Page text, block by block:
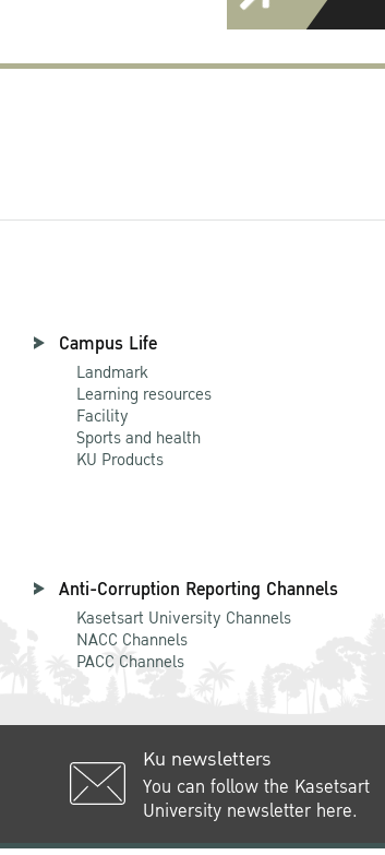
Campus Life
Landmark
Learning resources
Facility
Sports and health
KU Products
Anti-Corruption Reporting Channels
Kasetsart University Channels
NACC Channels
PACC Channels
Ku newsletters
You can follow the Kasetsart
University newsletter here.